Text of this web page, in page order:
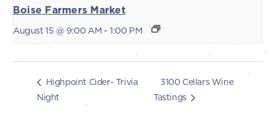
Boise Farmers Market
August 15 @ 9:00 AM - 1:00 PM
Highpoint Cider- Trivia
Night
3100 Cellars Wine
Tastings